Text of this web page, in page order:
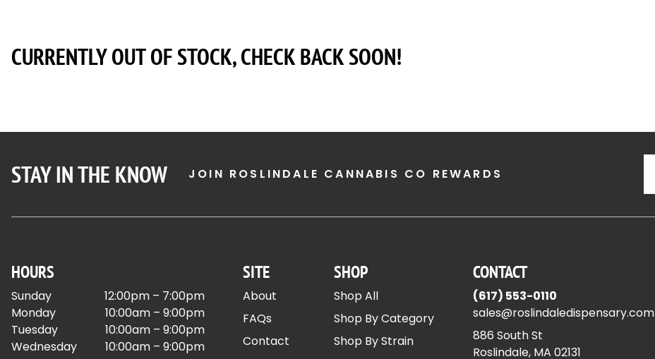
CURRENTLY OUT OF STOCK, CHECK BACK SOON!
STAY IN THE KNOW JOIN ROSLINDALE CANNABIS CO REWARDS
HOURS
Sunday
12:00pm – 7:00pm
Monday
10:00am – 9:00pm
Tuesday
10:00am – 9:00pm
Wednesday
10:00am – 9:00pm
SITE
About
FAQs
Contact
SHOP
Shop All
Shop By Category
Shop By Strain
CONTACT
(617) 553-0110
sales@roslindaledispensary.com
886 South St
Roslindale, MA 02131